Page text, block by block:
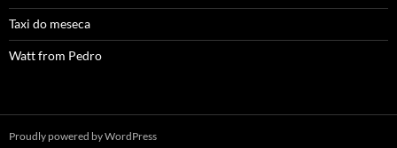
Taxi do meseca
Watt from Pedro
Proudly powered by WordPress